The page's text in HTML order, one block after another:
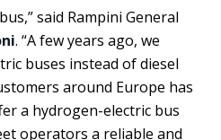
said Rampini General
. “A few years ago, we
buses instead of diesel
around Europe has
a hydrogen-electric bus
operators a reliable and